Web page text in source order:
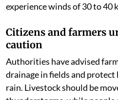
experience winds of 30 to 40
Citizens and farmers
caution
Authorities have advised
drainage in fields and
rain. Livestock should be